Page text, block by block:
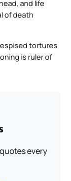
and life
of death
tortures
is ruler of
every